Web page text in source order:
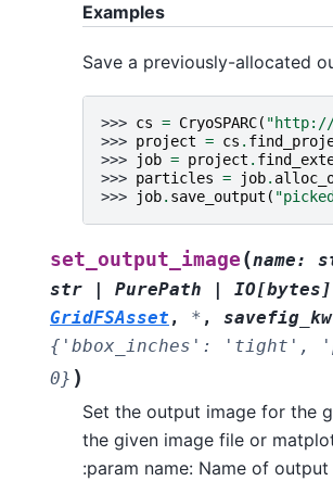
Examples
Save a previously-allocated
>>> cs = CryoSPARC( "http://
>>> project = cs .
>>>
job = project .
>>> particles = job.
>>>
job. save_output (
set_output_image (name:
str
| PurePath | IO[bytes ]
GridFSAsset , * , savefig_kw
{'bbox_inches':
'tight',
0} )
Set the output image for the
the given image file or
:param name: Name of